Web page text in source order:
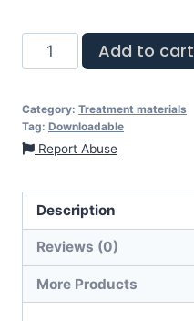
Add to cart
Category: Treatment materials
Tag: Downloadable
Report Abuse
Description
Reviews (0)
More Products